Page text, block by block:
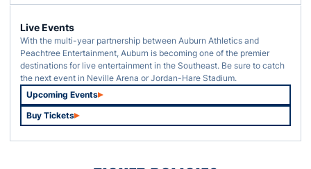
Live Events
With the multi-year partnership between Auburn Athletics and
Peachtree Entertainment, Auburn is becoming one of the premier
destinations for live entertainment in the Southeast. Be sure to catch
the next event in Neville Arena or Jordan-Hare Stadium.
Upcoming Events
Opens in a new window
Buy Tickets
Opens in a new window